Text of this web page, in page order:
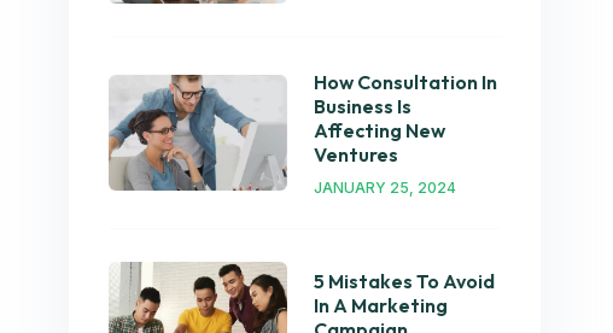
How Consultation In
Business Is
Affecting New
Ventures
JANUARY 25, 2024
5 Mistakes To Avoid
In A Marketing